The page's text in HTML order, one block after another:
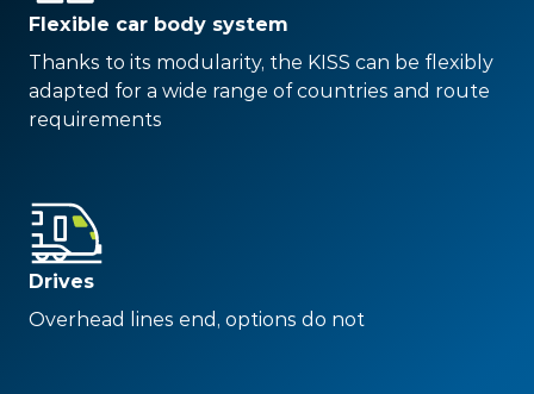
Flexible car body system
Thanks to its modularity, the KISS can be flexibly
adapted for a wide range of countries and route
requirements
Drives
Overhead lines end, options do not